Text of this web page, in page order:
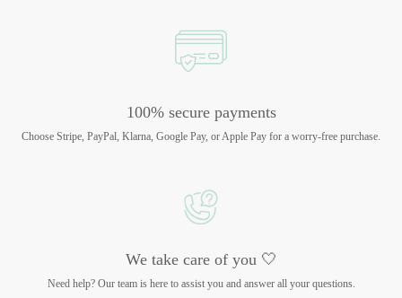
100% secure payments
Choose Stripe, PayPal, Klarna, Google Pay, or Apple Pay for a worry-free purchase.
We take care of you 🤍
Need help? Our team is here to assist you and answer all your questions.